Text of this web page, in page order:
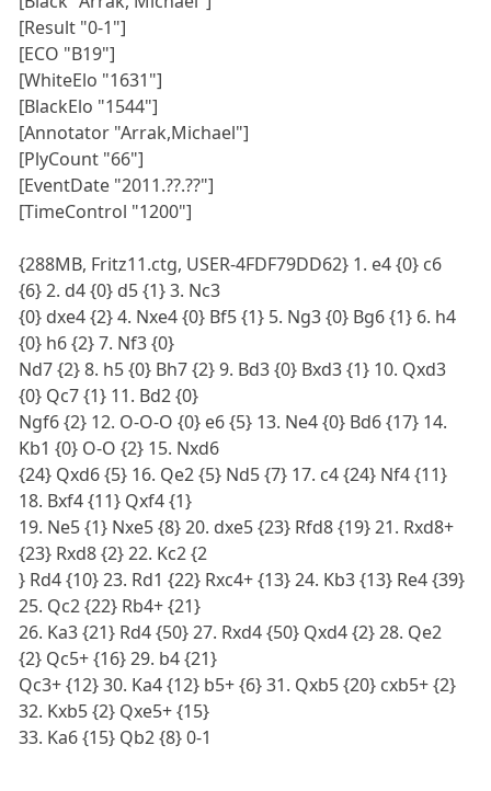
[Result "0-1"]
[ECO "B19"]
[WhiteElo "1631"]
[BlackElo "1544"]
[Annotator "Arrak,Michael"]
[PlyCount "66"]
[EventDate "2011.??.??"]
[TimeControl "1200"]
{288MB, Fritz11.ctg, USER-4FDF79DD62} 1. e4 {0} c6
{6} 2. d4 {0} d5 {1} 3. Nc3
{0} dxe4 {2} 4. Nxe4 {0} Bf5 {1} 5. Ng3 {0} Bg6 {1} 6. h4
{0} h6 {2} 7. Nf3 {0}
Nd7 {2} 8. h5 {0} Bh7 {2} 9. Bd3 {0} Bxd3 {1} 10. Qxd3
{0} Qc7 {1} 11. Bd2 {0}
Ngf6 {2} 12. O-O-O {0} e6 {5} 13. Ne4 {0} Bd6 {17} 14.
Kb1 {0} O-O {2} 15. Nxd6
{24} Qxd6 {5} 16. Qe2 {5} Nd5 {7} 17. c4 {24} Nf4 {11}
18. Bxf4 {11} Qxf4 {1}
19. Ne5 {1} Nxe5 {8} 20. dxe5 {23} Rfd8 {19} 21. Rxd8+
{23} Rxd8 {2} 22. Kc2 {2
} Rd4 {10} 23. Rd1 {22} Rxc4+ {13} 24. Kb3 {13} Re4 {39}
25. Qc2 {22} Rb4+ {21}
26. Ka3 {21} Rd4 {50} 27. Rxd4 {50} Qxd4 {2} 28. Qe2
{2} Qc5+ {16} 29. b4 {21}
Qc3+ {12} 30. Ka4 {12} b5+ {6} 31. Qxb5 {20} cxb5+ {2}
32. Kxb5 {2} Qxe5+ {15}
33. Ka6 {15} Qb2 {8} 0-1